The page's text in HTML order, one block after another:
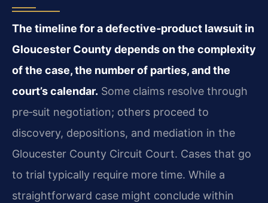
The timeline for a defective‑product lawsuit in
Gloucester County depends on the complexity
of the case, the number of parties, and the
court’s calendar. Some claims resolve through
pre‑suit negotiation; others proceed to
discovery, depositions, and mediation in the
Gloucester County Circuit Court. Cases that go
to trial typically require more time. While a
straightforward case might conclude within